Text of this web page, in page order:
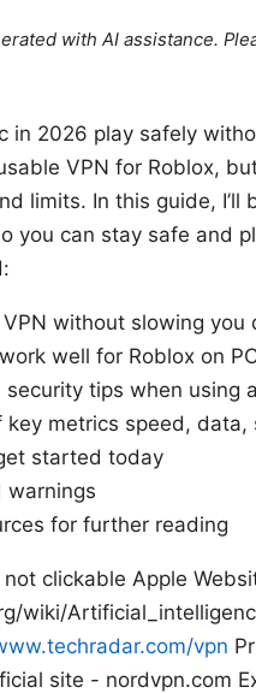
with AI assistance.
in 2026 play safely
VPN for Roblox,
limits. In this guide,
you can stay safe and
without slowing you
well for Roblox on
tips when using
metrics speed,
started today
warnings
for further reading
clickable Apple
wiki/
vpn
site - nordvpn.com